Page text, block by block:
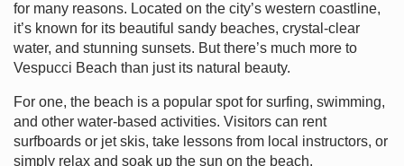
for many reasons. Located on the city’s western coastline,
it’s known for its beautiful sandy beaches, crystal-clear
water, and stunning sunsets. But there’s much more to
Vespucci Beach than just its natural beauty.
For one, the beach is a popular spot for surfing, swimming,
and other water-based activities. Visitors can rent
surfboards or jet skis, take lessons from local instructors, or
simply relax and soak up the sun on the beach.